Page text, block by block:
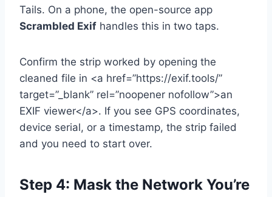
Tails. On a phone, the open-source app
Scrambled Exif handles this in two taps.
Confirm the strip worked by opening the
cleaned file in <a href=”https://exif.tools/”
target=”_blank” rel=”noopener nofollow”>an
EXIF viewer</a>. If you see GPS coordinates,
device serial, or a timestamp, the strip failed
and you need to start over.
Step 4: Mask the Network You’re